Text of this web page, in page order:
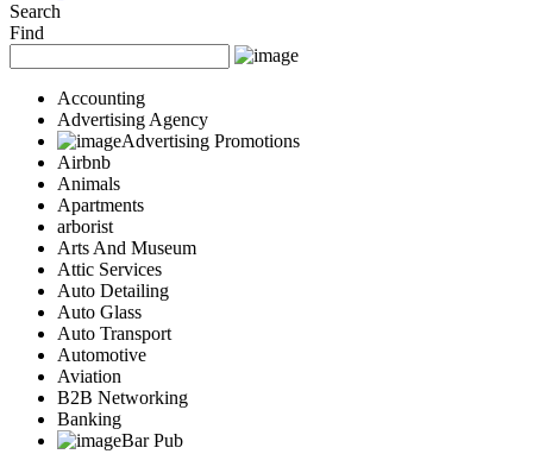
Search
Find
Accounting
Advertising Agency
Advertising Promotions
Airbnb
Animals
Apartments
arborist
Arts And Museum
Attic Services
Auto Detailing
Auto Glass
Auto Transport
Automotive
Aviation
B2B Networking
Banking
Bar Pub